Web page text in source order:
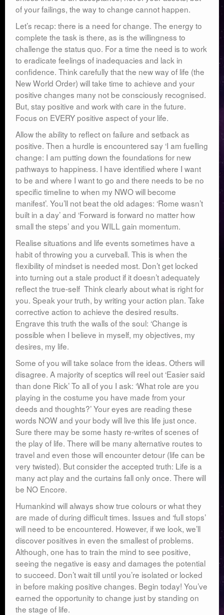
of your failings, the way to change cannot happen.
Let’s recap: there is a need for change. The energy to
complete the task is there, as is the willingness to
challenge the status quo. For a time the need is to work
to eradicate feelings of inadequacies and lack in
confidence. Think carefully that the new way of life (the
New World Order) will take time to achieve and your
positive changes many not be consciously recognised.
But, stay positive and work with care in the future.
Focus on EVERY positive aspect of your life.
Allow the ability to reflect on failure and setback as
positive. Then a hurdle is encountered say ‘I am fuelling
change: I am putting down the foundations for new
pathways to happiness. I have identified where I want
to be and where I want to go and there needs to be no
specific timeline to when my NWO will become
manifest’. You’ll not beat the old adages: ‘Rome wasn’t
built in a day’ and ‘Forward is forward no matter how
small the steps’ and you WILL gain momentum.
Realise situations and life events sometimes have a
habit of throwing you a curveball. This is when the
flexibility of mindset is needed most. Don’t get locked
into turning out a stale product if it doesn’t adequately
reflect the true-self Think clearly about what is right for
you. Speak your truth, by writing your action plan. Take
corrective action to achieve the desired results.
Engrave this truth the walls of the soul: ‘Change is
possible when I believe in myself, my objectives, my
desires, my life.
Some of you will take solace from the ideas. Others will
disagree. A majority of sceptics will reel out ‘Easier said
than done Rick’ To all of you I ask: ‘What role are you
playing in the costume you have made from your
deeds and thoughts?’ Your eyes are reading these
words NOW and your body will live this life just once.
Sure there may be some hasty re-writes of scenes of
the play of life. There will be many alternative routes to
travel and even those will encounter detour (life can be
very twisted). But consider the accepted truth: Life is a
many act play and the curtains fall only once. There will
be NO Encore.
Humankind will always show true colours or what they
are made of during difficult times. Issues and ‘full stops’
will need to be encountered. However, if we look, we’ll
discover positives in even the smallest of problems.
Although, one has to train the mind to see positive,
seeing the negative is easy and damages the potential
to succeed. Don’t wait till until you’re isolated or locked
in before making positive changes. Begin today! You’ve
earned the opportunity to change just by standing on
the stage of life.